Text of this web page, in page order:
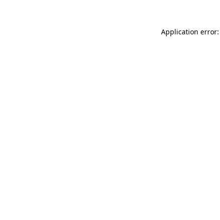
Application